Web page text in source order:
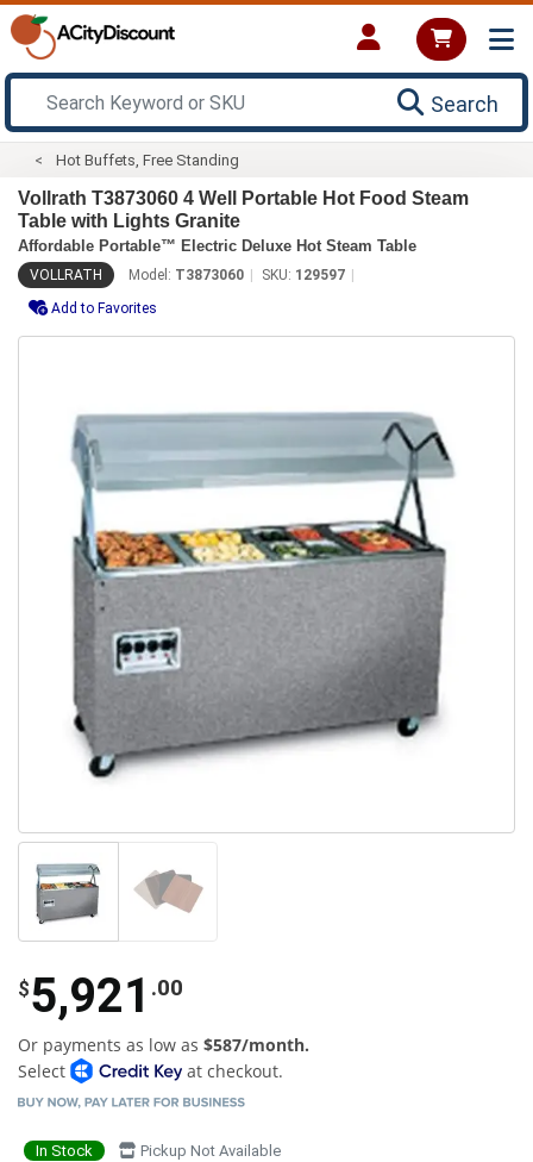
Search
Hot Buffets, Free Standing
Vollrath T3873060 4 Well Portable Hot Food Steam
Table with Lights Granite
Affordable Portable™ Electric Deluxe Hot Steam Table
VOLLRATH Model: T3873060 SKU: 129597
Add to Favorites
$5,921 .00
Or payments as low as $587/month.
Select
at checkout.
In Stock Pickup Not Available